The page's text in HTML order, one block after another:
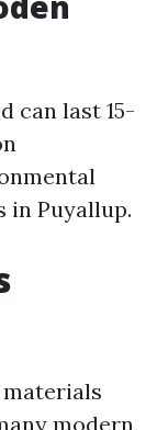
can last 15-
Puyallup.
modern